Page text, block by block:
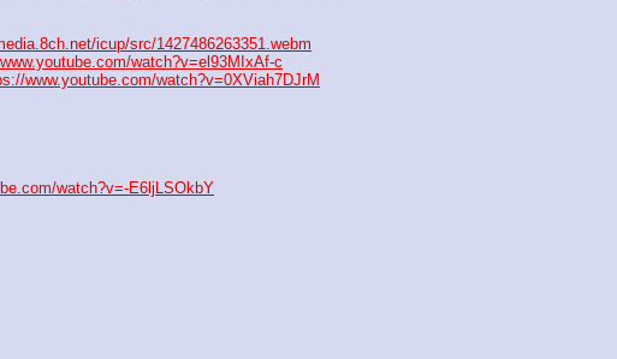
icup/src/1427486263351.webm
watch?v=el93MIxAf-c
www.youtube.com/watch?v=0XViah7DJrM
watch?v=-E6ljLSOkbY